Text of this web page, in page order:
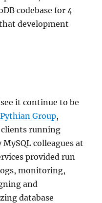
codebase for 4
development
it continue to be
Group,
clients running
colleagues at
provided run
monitoring,
and
database